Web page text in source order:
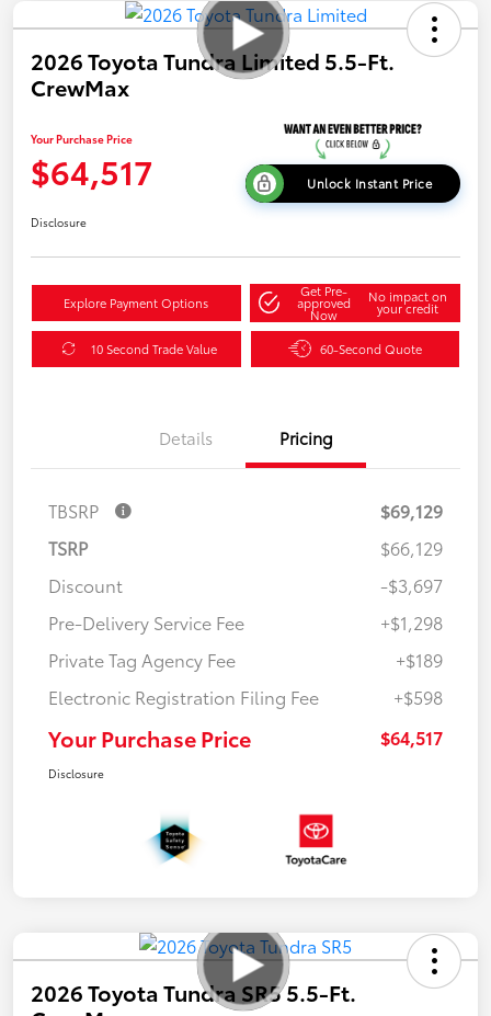
2026 Toyota Tundra Limited 5.5-Ft.
CrewMax
Your Purchase Price
$64,517 Unlock Instant Price
Disclosure
Explore Payment Options
Get Pre-
approved
Now
No impact on
your credit
10 Second Trade Value 60-Second Quote
Details Pricing
TBSRP
$69,129
TSRP
$66,129
Discount
-$3,697
Pre-Delivery Service Fee
+$1,298
Private Tag Agency Fee
+$189
Electronic Registration Filing Fee
+$598
Your Purchase Price $64,517
Disclosure
2026 Toyota Tundra SR5 5.5-Ft.